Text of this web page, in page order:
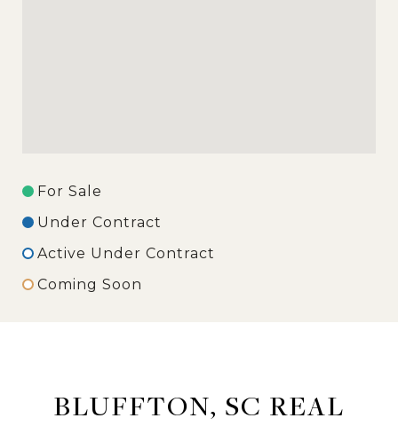
For Sale
Under Contract
Active Under Contract
Coming Soon
BLUFFTON, SC REAL